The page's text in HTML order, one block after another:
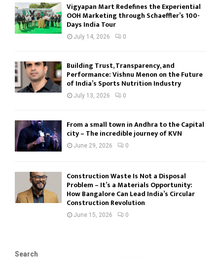
Vigyapan Mart Redefines the Experiential
OOH Marketing through Schaeffler’s 100-
Days India Tour
July 14, 2026 0
Building Trust, Transparency, and
Performance: Vishnu Menon on the Future
of India’s Sports Nutrition Industry
July 13, 2026 0
From a small town in Andhra to the Capital
city – The incredible journey of KVN
June 29, 2026 0
Construction Waste Is Not a Disposal
Problem – It’s a Materials Opportunity:
How Bangalore Can Lead India’s Circular
Construction Revolution
June 15, 2026 0
Search